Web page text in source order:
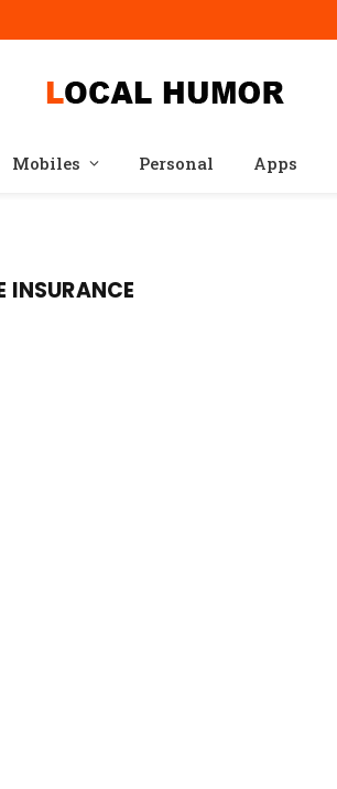
Mobiles Personal Apps
INSURANCE